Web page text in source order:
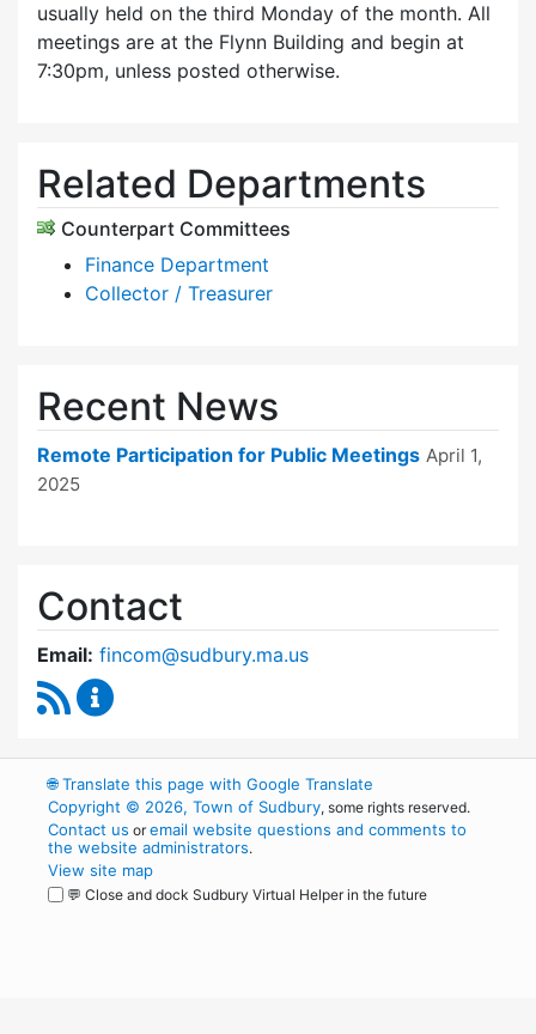
usually held on the third Monday of the month. All
meetings are at the Flynn Building and begin at
7:30pm, unless posted otherwise.
Related Departments
Counterpart Committees
Finance Department
Collector / Treasurer
Recent News
Remote Participation for Public Meetings April 1,
2025
Contact
Email: fincom@sudbury.ma.us
RSS Feed
🌐Translate this page with Google Translate
Copyright © 2026, Town of Sudbury, some rights reserved.
Contact us oremail website questions and comments to
the website administrators.
View site map
💬 Close and dock Sudbury Virtual Helper in the future